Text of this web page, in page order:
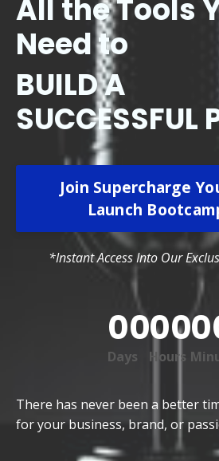
All the Tools
Need to
BUILD A
SUCCESSFUL
Join Supercharge
Launch
*Instant Access Into Our
00
Days
00
Hours
There has never been a better
for your business, brand, or